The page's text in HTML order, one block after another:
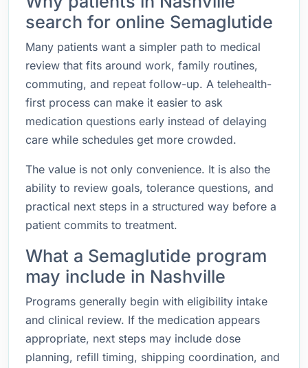
search for online Semaglutide
Many patients want a simpler path to medical
review that fits around work, family routines,
commuting, and repeat follow-up. A telehealth-
first process can make it easier to ask
medication questions early instead of delaying
care while schedules get more crowded.
The value is not only convenience. It is also the
ability to review goals, tolerance questions, and
practical next steps in a structured way before a
patient commits to treatment.
What a Semaglutide program
may include in Nashville
Programs generally begin with eligibility intake
and clinical review. If the medication appears
appropriate, next steps may include dose
planning, refill timing, shipping coordination, and